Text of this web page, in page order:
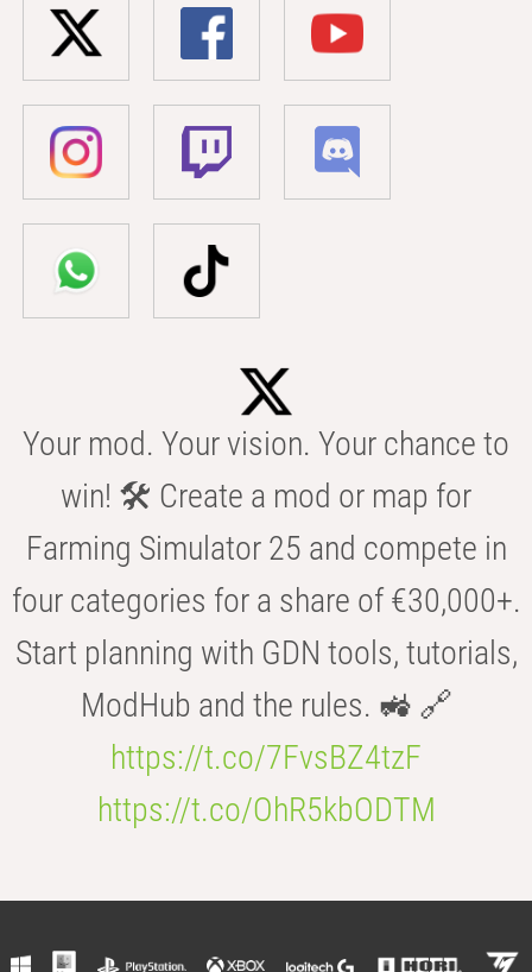
Your mod. Your vision. Your chance to
win! 🛠️ Create a mod or map for
Farming Simulator 25 and compete in
four categories for a share of €30,000+.
Start planning with GDN tools, tutorials,
ModHub and the rules. 🚜 🔗
https://t.co/7FvsBZ4tzF
https://t.co/OhR5kbODTM